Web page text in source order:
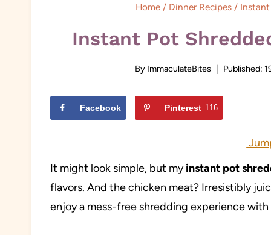
Home / Dinner Recipes / Instant
Instant Pot
By ImmaculateBites Published:
Facebook Pinterest 116
It might look simple, but myinstant pot
flavors. And the chicken meat? Irresistibly
enjoy a mess-free shredding experience